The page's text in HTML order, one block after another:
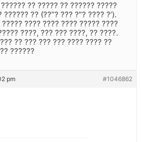
?? ????? ?? ?????? ?????
?? (??”? ??? ?”? ???? ?’).
???? ???? ???? ????? ????
????, ??? ??? ????, ?? ????.
?? ??? ??? ??? ???? ???? ??
??????
pm #1046862